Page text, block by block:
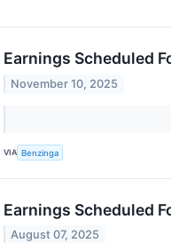
Earnings Scheduled
November 10, 2025
VIA Benzinga
Earnings Scheduled
August 07, 2025